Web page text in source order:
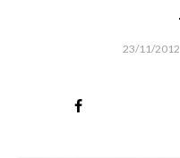
23/11/2012